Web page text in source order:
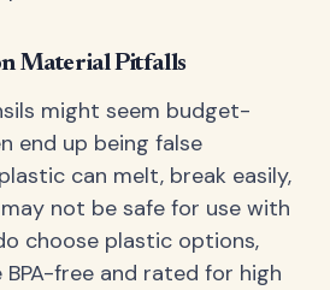
Material Pitfalls
might seem budget-
end up being false
can melt, break easily,
not be safe for use with
choose plastic options,
free and rated for high